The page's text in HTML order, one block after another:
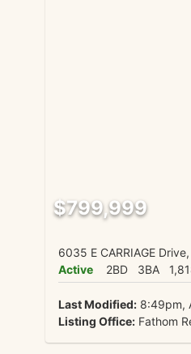
$799,999
6035 E CARRIAGE
Active
2BD 3BA
Last Modified:8:49pm,
Listing Office:Fathom